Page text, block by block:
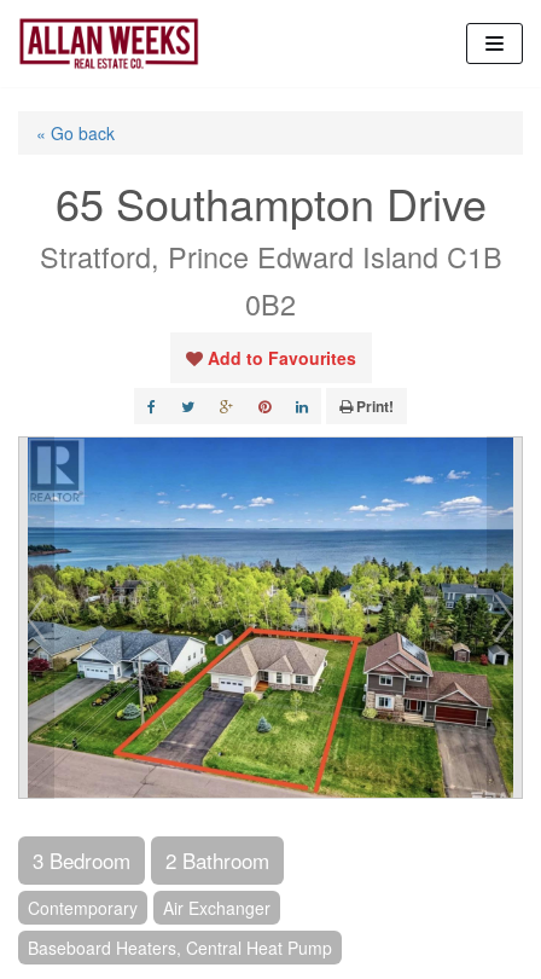
Skip
content
« Go back
65 Southampton Drive
Stratford, Prince Edward Island C1B
0B2
Add to Favourites
Print!
3 Bedroom 2 Bathroom
Contemporary
Air Exchanger
Baseboard Heaters, Central Heat Pump